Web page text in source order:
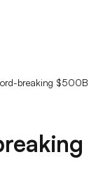
breaking $500B